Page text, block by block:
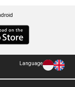
Language